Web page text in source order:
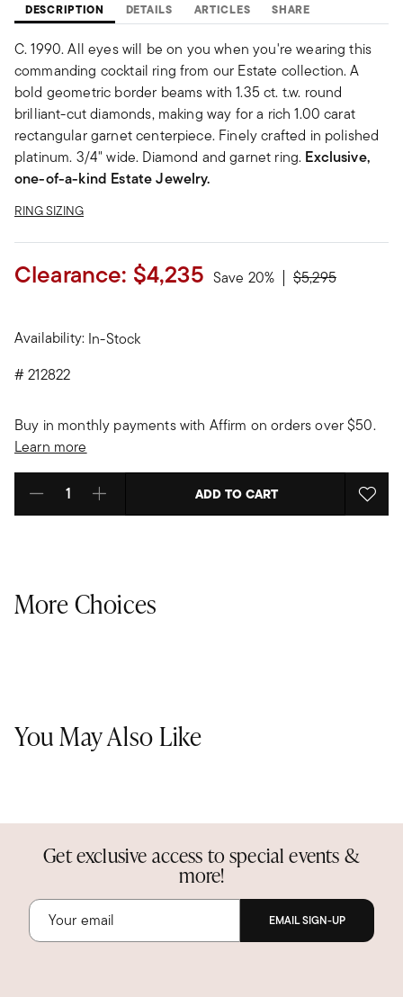
DESCRIPTION DETAILS ARTICLES SHARE
C. 1990. All eyes will be on you when you're wearing this
commanding cocktail ring from our Estate collection. A
bold geometric border beams with 1.35 ct. t.w. round
brilliant-cut diamonds, making way for a rich 1.00 carat
rectangular garnet centerpiece. Finely crafted in polished
platinum. 3/4" wide. Diamond and garnet ring. Exclusive,
one-of-a-kind Estate Jewelry.
RING SIZING
Clearance: $4,235 Save 20% Price reduced
$5,295to
Availability: In-Stock
#212822
Buy in monthly payments with Affirm on orders over $50.
Learn more
Select quantity: ADD TO CART
More Choices
You May Also Like
Get exclusive access to special events &
more!
EMAIL SIGN-UP